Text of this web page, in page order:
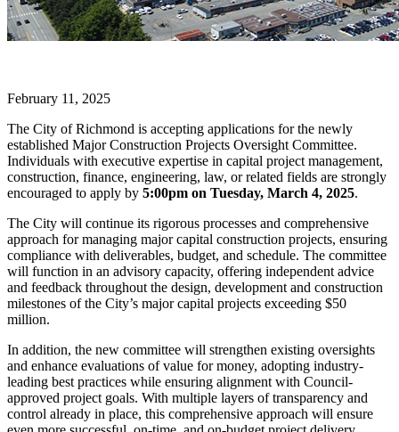
February 11, 2025
The City of Richmond is accepting applications for the newly
established Major Construction Projects Oversight Committee.
Individuals with executive expertise in capital project management,
construction, finance, engineering, law, or related fields are strongly
encouraged to apply by 5:00pm on Tuesday, March 4, 2025.
The City will continue its rigorous processes and comprehensive
approach for managing major capital construction projects, ensuring
compliance with deliverables, budget, and schedule. The committee
will function in an advisory capacity, offering independent advice
and feedback throughout the design, development and construction
milestones of the City’s major capital projects exceeding $50
million.
In addition, the new committee will strengthen existing oversights
and enhance evaluations of value for money, adopting industry-
leading best practices while ensuring alignment with Council-
approved project goals. With multiple layers of transparency and
control already in place, this comprehensive approach will ensure